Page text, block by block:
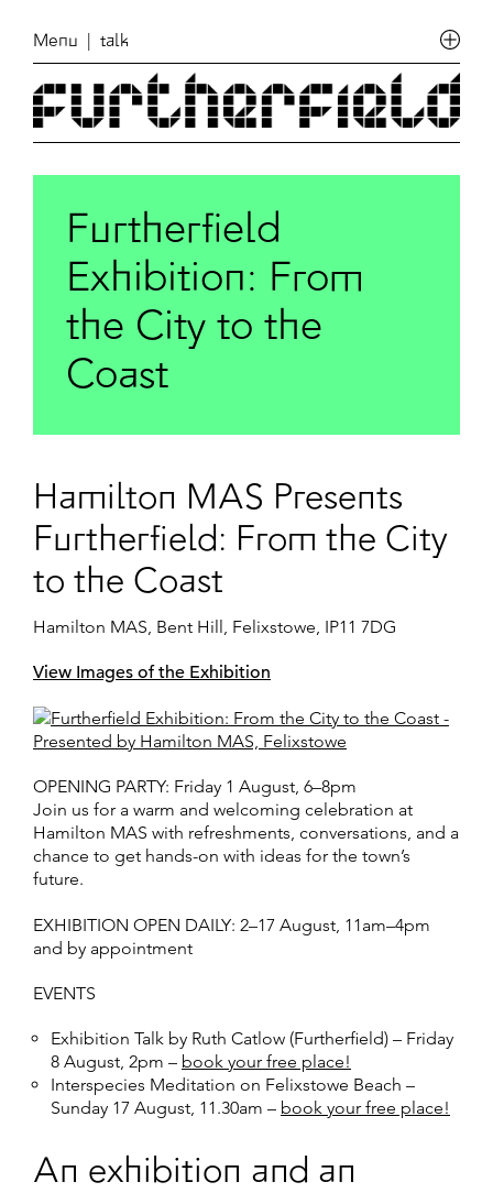
Menu | talk
Furtherfield
Exhibition: From
the City to the
Coast
Hamilton MAS Presents
Furtherfield: From the City
to the Coast
Hamilton MAS, Bent Hill, Felixstowe, IP11 7DG
View Images of the Exhibition
OPENING PARTY: Friday 1 August, 6–8pm
Join us for a warm and welcoming celebration at
Hamilton MAS with refreshments, conversations, and a
chance to get hands-on with ideas for the town’s
future.
EXHIBITION OPEN DAILY: 2–17 August, 11am–4pm
and by appointment
EVENTS
Exhibition Talk by Ruth Catlow (Furtherfield) – Friday
8 August, 2pm – book your free place!
Interspecies Meditation on Felixstowe Beach –
Sunday 17 August, 11.30am – book your free place!
An exhibition and an